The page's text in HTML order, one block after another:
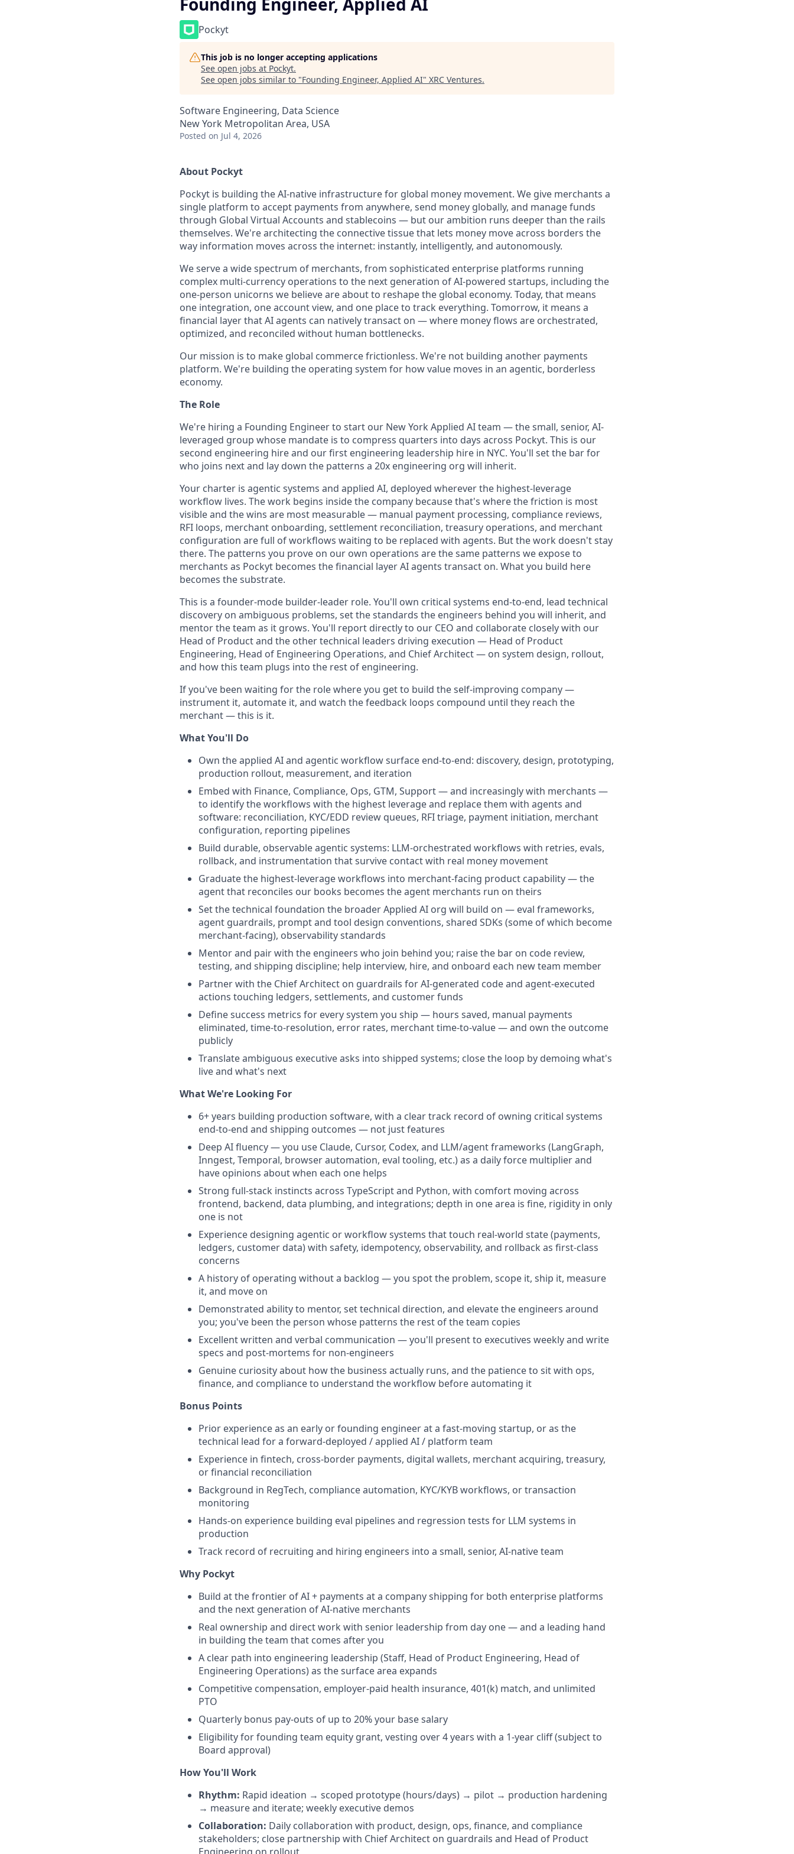
Pockyt
This job is no longer accepting applications
See open jobs at Pockyt.
See open jobs similar to "Founding Engineer, Applied AI" XRC Ventures.
Software Engineering, Data Science
New York Metropolitan Area, USA
Posted on Jul 4, 2026
About Pockyt
Pockyt is building the AI-native infrastructure for global money movement. We give merchants a
single platform to accept payments from anywhere, send money globally, and manage funds
through Global Virtual Accounts and stablecoins — but our ambition runs deeper than the rails
themselves. We're architecting the connective tissue that lets money move across borders the
way information moves across the internet: instantly, intelligently, and autonomously.
We serve a wide spectrum of merchants, from sophisticated enterprise platforms running
complex multi-currency operations to the next generation of AI-powered startups, including the
one-person unicorns we believe are about to reshape the global economy. Today, that means
one integration, one account view, and one place to track everything. Tomorrow, it means a
financial layer that AI agents can natively transact on — where money flows are orchestrated,
optimized, and reconciled without human bottlenecks.
Our mission is to make global commerce frictionless. We're not building another payments
platform. We're building the operating system for how value moves in an agentic, borderless
economy.
The Role
We're hiring a Founding Engineer to start our New York Applied AI team — the small, senior, AI-
leveraged group whose mandate is to compress quarters into days across Pockyt. This is our
second engineering hire and our first engineering leadership hire in NYC. You'll set the bar for
who joins next and lay down the patterns a 20x engineering org will inherit.
Your charter is agentic systems and applied AI, deployed wherever the highest-leverage
workflow lives. The work begins inside the company because that's where the friction is most
visible and the wins are most measurable — manual payment processing, compliance reviews,
RFI loops, merchant onboarding, settlement reconciliation, treasury operations, and merchant
configuration are full of workflows waiting to be replaced with agents. But the work doesn't stay
there. The patterns you prove on our own operations are the same patterns we expose to
merchants as Pockyt becomes the financial layer AI agents transact on. What you build here
becomes the substrate.
This is a founder-mode builder-leader role. You'll own critical systems end-to-end, lead technical
discovery on ambiguous problems, set the standards the engineers behind you will inherit, and
mentor the team as it grows. You'll report directly to our CEO and collaborate closely with our
Head of Product and the other technical leaders driving execution — Head of Product
Engineering, Head of Engineering Operations, and Chief Architect — on system design, rollout,
and how this team plugs into the rest of engineering.
If you've been waiting for the role where you get to build the self-improving company —
instrument it, automate it, and watch the feedback loops compound until they reach the
merchant — this is it.
What You'll Do
Own the applied AI and agentic workflow surface end-to-end: discovery, design, prototyping,
production rollout, measurement, and iteration
Embed with Finance, Compliance, Ops, GTM, Support — and increasingly with merchants —
to identify the workflows with the highest leverage and replace them with agents and
software: reconciliation, KYC/EDD review queues, RFI triage, payment initiation, merchant
configuration, reporting pipelines
Build durable, observable agentic systems: LLM-orchestrated workflows with retries, evals,
rollback, and instrumentation that survive contact with real money movement
Graduate the highest-leverage workflows into merchant-facing product capability — the
agent that reconciles our books becomes the agent merchants run on theirs
Set the technical foundation the broader Applied AI org will build on — eval frameworks,
agent guardrails, prompt and tool design conventions, shared SDKs (some of which become
merchant-facing), observability standards
Mentor and pair with the engineers who join behind you; raise the bar on code review,
testing, and shipping discipline; help interview, hire, and onboard each new team member
Partner with the Chief Architect on guardrails for AI-generated code and agent-executed
actions touching ledgers, settlements, and customer funds
Define success metrics for every system you ship — hours saved, manual payments
eliminated, time-to-resolution, error rates, merchant time-to-value — and own the outcome
publicly
Translate ambiguous executive asks into shipped systems; close the loop by demoing what's
live and what's next
What We're Looking For
6+ years building production software, with a clear track record of owning critical systems
end-to-end and shipping outcomes — not just features
Deep AI fluency — you use Claude, Cursor, Codex, and LLM/agent frameworks (LangGraph,
Inngest, Temporal, browser automation, eval tooling, etc.) as a daily force multiplier and
have opinions about when each one helps
Strong full-stack instincts across TypeScript and Python, with comfort moving across
frontend, backend, data plumbing, and integrations; depth in one area is fine, rigidity in only
one is not
Experience designing agentic or workflow systems that touch real-world state (payments,
ledgers, customer data) with safety, idempotency, observability, and rollback as first-class
concerns
A history of operating without a backlog — you spot the problem, scope it, ship it, measure
it, and move on
Demonstrated ability to mentor, set technical direction, and elevate the engineers around
you; you've been the person whose patterns the rest of the team copies
Excellent written and verbal communication — you'll present to executives weekly and write
specs and post-mortems for non-engineers
Genuine curiosity about how the business actually runs, and the patience to sit with ops,
finance, and compliance to understand the workflow before automating it
Bonus Points
Prior experience as an early or founding engineer at a fast-moving startup, or as the
technical lead for a forward-deployed / applied AI / platform team
Experience in fintech, cross-border payments, digital wallets, merchant acquiring, treasury,
or financial reconciliation
Background in RegTech, compliance automation, KYC/KYB workflows, or transaction
monitoring
Hands-on experience building eval pipelines and regression tests for LLM systems in
production
Track record of recruiting and hiring engineers into a small, senior, AI-native team
Why Pockyt
Build at the frontier of AI + payments at a company shipping for both enterprise platforms
and the next generation of AI-native merchants
Real ownership and direct work with senior leadership from day one — and a leading hand
in building the team that comes after you
A clear path into engineering leadership (Staff, Head of Product Engineering, Head of
Engineering Operations) as the surface area expands
Competitive compensation, employer-paid health insurance, 401(k) match, and unlimited
PTO
Quarterly bonus pay-outs of up to 20% your base salary
Eligibility for founding team equity grant, vesting over 4 years with a 1-year cliff (subject to
Board approval)
How You'll Work
Rhythm: Rapid ideation → scoped prototype (hours/days) → pilot → production hardening
→ measure and iterate; weekly executive demos
Collaboration: Daily collaboration with product, design, ops, finance, and compliance
stakeholders; close partnership with Chief Architect on guardrails and Head of Product